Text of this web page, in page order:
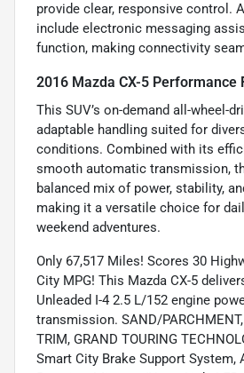
provide clear, responsive control.
include electronic messaging
function, making connectivity
2016 Mazda CX-5 Performance
This SUV’s on-demand all-wheel-
adaptable handling suited for
conditions. Combined with its
smooth automatic transmission,
balanced mix of power, stability,
making it a versatile choice for
weekend adventures.
Only 67,517 Miles! Scores 30
City MPG! This Mazda CX-5
Unleaded I-4 2.5 L/152 engine
transmission. SAND/
TRIM, GRAND TOURING
Smart City Brake Support System,